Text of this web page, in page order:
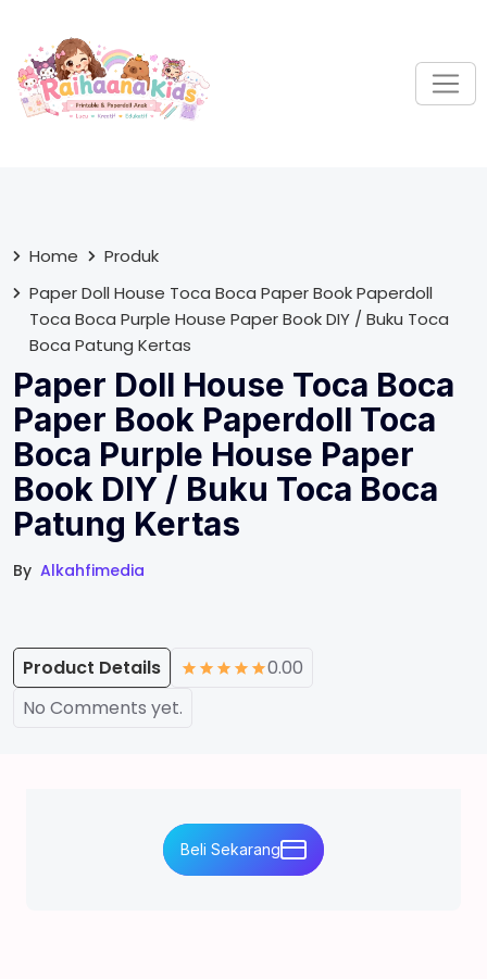
Home
Produk
Paper Doll House Toca Boca Paper Book Paperdoll
Toca Boca Purple House Paper Book DIY / Buku Toca
Boca Patung Kertas
Paper Doll House Toca Boca
Paper Book Paperdoll Toca
Boca Purple House Paper
Book DIY / Buku Toca Boca
Patung Kertas
By Alkahfimedia
Product Details
0.00
No Comments yet.
Beli Sekarang